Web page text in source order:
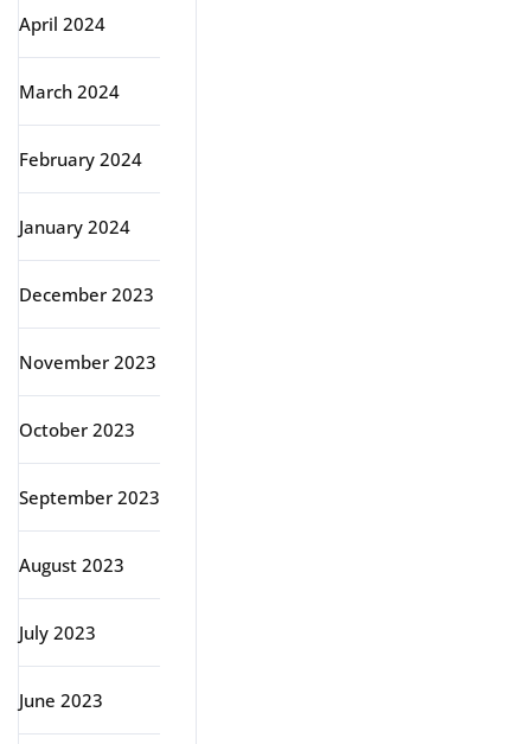
April 2024
March 2024
February 2024
January 2024
December 2023
November 2023
October 2023
September 2023
August 2023
July 2023
June 2023